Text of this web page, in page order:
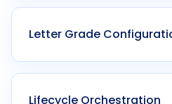
Software managing
assessment.
Ken42 integrates LMS
outcome tracking
Letter Grade
Custom mapping of
categories.
Lifecycle Orchestration